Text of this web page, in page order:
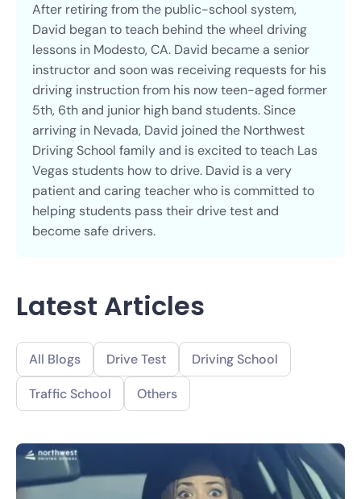
After retiring from the public-school system,
David began to teach behind the wheel driving
lessons in Modesto, CA. David became a senior
instructor and soon was receiving requests for his
driving instruction from his now teen-aged former
5th, 6th and junior high band students. Since
arriving in Nevada, David joined the Northwest
Driving School family and is excited to teach Las
Vegas students how to drive. David is a very
patient and caring teacher who is committed to
helping students pass their drive test and
become safe drivers.
Latest Articles
All Blogs Drive Test Driving School
Traffic School Others